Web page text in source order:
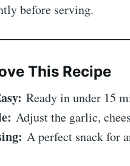
before serving.
This Recipe
Ready in under 15
Adjust the garlic,
A perfect snack for